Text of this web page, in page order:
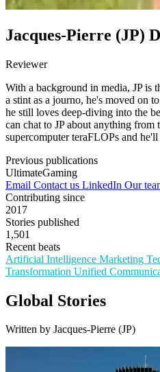
Jacques-Pierre (JP)
Reviewer
With a background in media, JP is
a stint as a journo, he's moved on
he still loves deep-diving into the
can chat to JP about anything from
supercomputer teraFLOPs and
Previous publications
UltimateGaming
Email Contact us LinkedIn Our
Contributing since
2017
Stories published
1,501
Recent beats
Artificial Intelligence Marketing
Transformation Unified
Global Stories
Written by Jacques-Pierre (JP)